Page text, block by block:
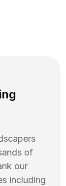
of
our
including